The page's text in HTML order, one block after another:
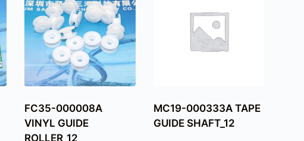
FC35-000008A
VINYL GUIDE
ROLLER_12
MC19-000333A TAPE
GUIDE SHAFT_12